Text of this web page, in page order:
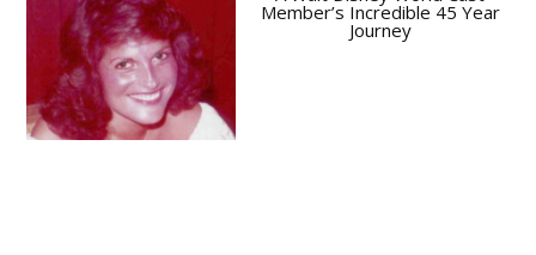
Member’s Incredible 45 Year
Journey